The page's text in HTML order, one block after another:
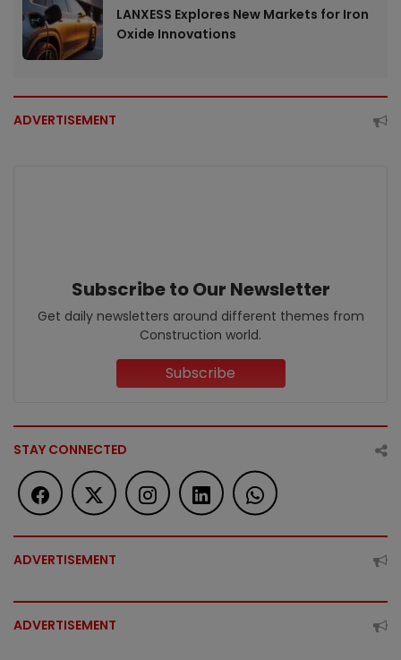
LANXESS Explores New Markets for Iron
Oxide Innovations
ADVERTISEMENT
Subscribe to Our Newsletter
Get daily newsletters around different themes from
Construction world.
Subscribe
STAY CONNECTED
ADVERTISEMENT
ADVERTISEMENT